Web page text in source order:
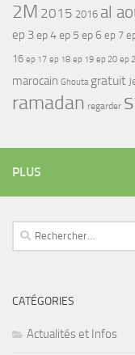
2M 2015 2016 al
ep 3ep 4ep 5 ep 6 ep 7
16 ep 17 ep 18 ep 19 ep 20 ep
marocain Ghouta gratuit
ramadan regarder
PLUS
Rechercher :
CATÉGORIES
Actualités et Infos